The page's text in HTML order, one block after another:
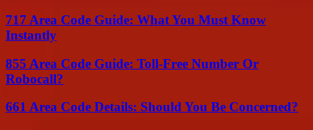
717 Area Code Guide: What You Must Know
Instantly
855 Area Code Guide: Toll-Free Number Or
Robocall?
661 Area Code Details: Should You Be Concerned?